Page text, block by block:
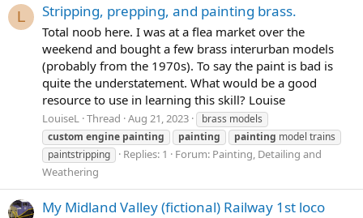
L Stripping, prepping, and painting brass.
Total noob here. I was at a flea market over the
weekend and bought a few brass interurban models
(probably from the 1970s). To say the paint is bad is
quite the understatement. What would be a good
resource to use in learning this skill? Louise
LouiseL Thread Aug 21, 2023
brass models
custom engine painting painting painting model trains
paintstripping
Replies: 1 Forum: Painting, Detailing and
Weathering
My Midland Valley (fictional) Railway 1st loco